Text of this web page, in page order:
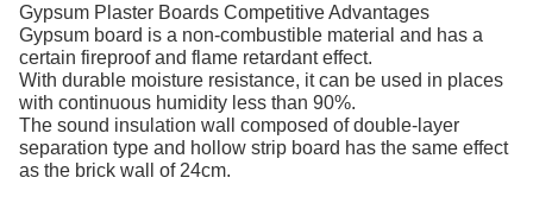
Gypsum Plaster Boards Competitive Advantages
Gypsum board is a non-combustible material and has a
certain fireproof and flame retardant effect.
With durable moisture resistance, it can be used in places
with continuous humidity less than 90%.
The sound insulation wall composed of double-layer
separation type and hollow strip board has the same effect
as the brick wall of 24cm.